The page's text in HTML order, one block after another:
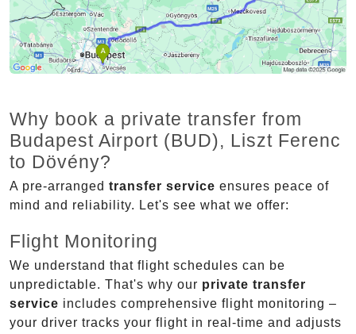
Why book a private transfer from
Budapest Airport (BUD), Liszt Ferenc
to Dövény?
A pre-arranged transfer service ensures peace of
mind and reliability. Let's see what we offer:
Flight Monitoring
We understand that flight schedules can be
unpredictable. That's why our private transfer
service includes comprehensive flight monitoring –
your driver tracks your flight in real-time and adjusts